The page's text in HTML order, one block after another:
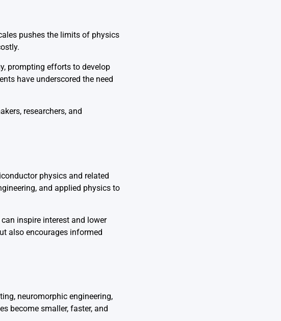
pushes the limits of physics
prompting efforts to develop
have underscored the need
researchers, and
physics and related
and applied physics to
inspire interest and lower
also encourages informed
neuromorphic engineering,
become smaller, faster, and